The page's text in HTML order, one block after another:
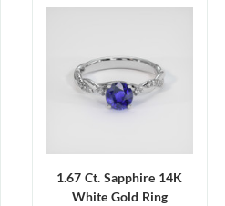
1.67 Ct. Sapphire 14K
White Gold Ring